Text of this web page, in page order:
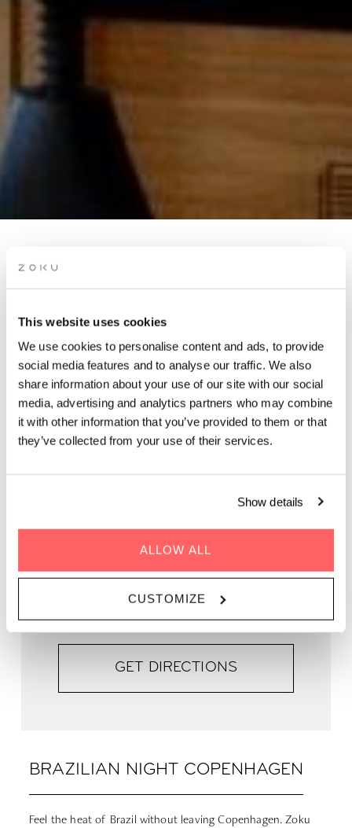
This website uses cookies
We use cookies to personalise content and ads, to provide
social media features and to analyse our traffic. We also
share information about your use of our site with our social
media, advertising and analytics partners who may combine
it with other information that you’ve provided to them or that
they’ve collected from your use of their services.
Show details
ALLOW ALL
CUSTOMIZE
ROOFTOP BRAZILIAN
NIGHT
Ease into golden hour from our rooftop with Brazilian night
live music brought to you by Marcela Ferreira & Friends.
BRAZILIAN NIGHT COPENHAGEN
Feel the heat of Brazil without leaving Copenhagen. Zoku
WHEN | 27 September 2025
PRICE | FREE
FIND OUT MORE
GET DIRECTIONS